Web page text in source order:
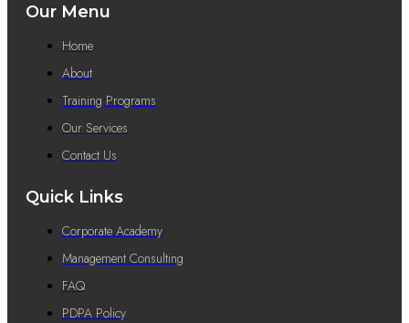
Our Menu
Home
About
Training Programs
Our Services
Contact Us
Quick Links
Corporate Academy
Management Consulting
FAQ
PDPA Policy